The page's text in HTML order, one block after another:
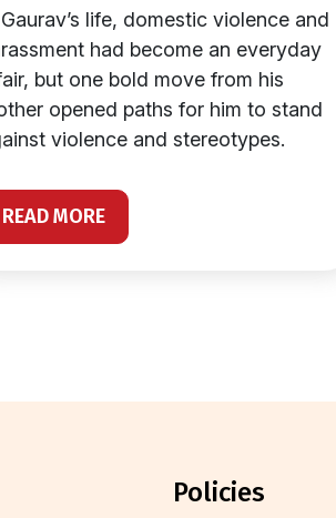
life, domestic violence and
had become an everyday
but one bold move from his
opened paths for him to stand
violence and stereotypes.
READ MORE
policies